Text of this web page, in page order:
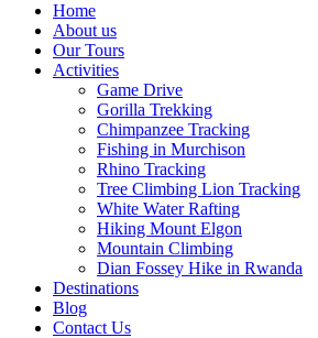
Home
About us
Our Tours
Activities
Game Drive
Gorilla Trekking
Chimpanzee Tracking
Fishing in Murchison
Rhino Tracking
Tree Climbing Lion Tracking
White Water Rafting
Hiking Mount Elgon
Mountain Climbing
Dian Fossey Hike in Rwanda
Destinations
Blog
Contact Us